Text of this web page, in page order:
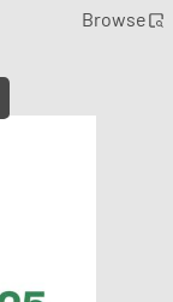
Browse